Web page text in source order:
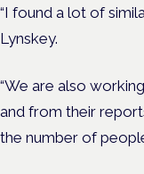
“I found a lot of
Lynskey.
“We are also
and from their
the number of